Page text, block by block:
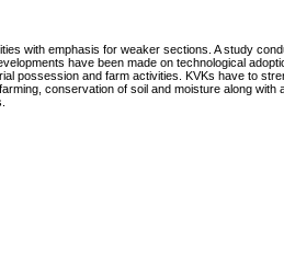
with emphasis for weaker sections. A study
have been made on technological
possession and farm activities. KVKs have to
conservation of soil and moisture along